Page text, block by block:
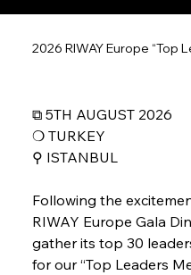
2026 RIWAY Europe “Top
⧉ 5TH AUGUST 2026
❍ TURKEY
⚲ ISTANBUL
Following the
RIWAY Europe Gala
gather its top 30
for our “Top Leaders